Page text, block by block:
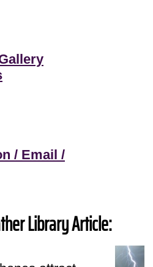
/ Email /
Library Article: